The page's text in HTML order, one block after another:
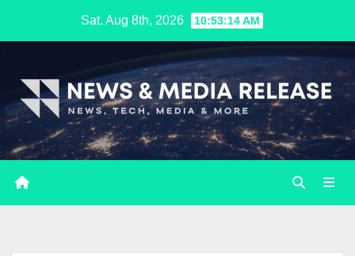
Sat. Aug 8th, 2026 10:53:15 AM